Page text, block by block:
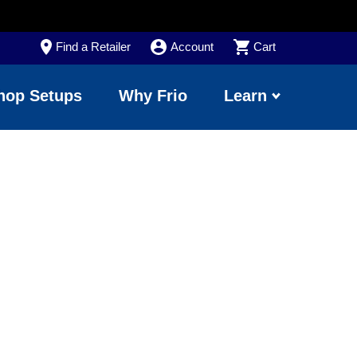
Find a Retailer Account Cart
Setups Why Frio Learn